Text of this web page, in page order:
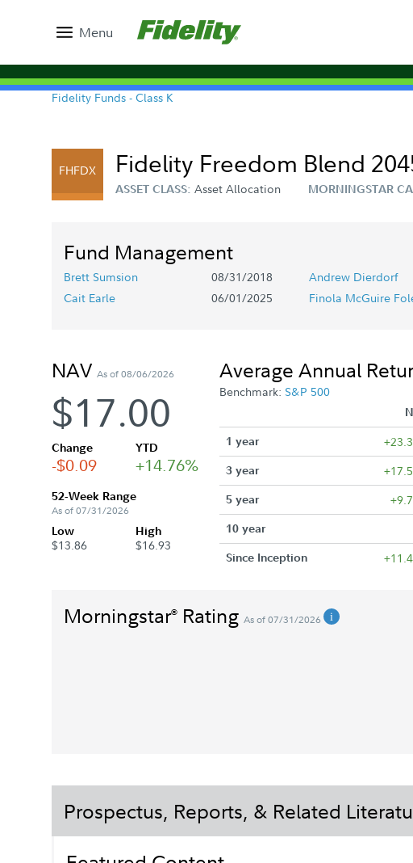
Menu
Fidelity Funds - Class K
FHFDX Fidelity Freedom Blend
ASSET CLASS: Asset Allocation MORNINGSTAR
Fund Management
Brett Sumsion 08/31/2018 Andrew Dierdorf
Cait Earle
06/01/2025 Finola McGuire
NAV As of 08/06/2026
$17.00
Change
-$0.09
YTD
+14.76%
52-Week Range
As of 07/31/2026
Low
$13.86
High
$16.93
Average Annual
Benchmark: S&P 500
1 year
3 year
5 year
10 year
Since Inception
Morningstar® Rating As of 07/31/2026
Prospectus, Reports, & Related